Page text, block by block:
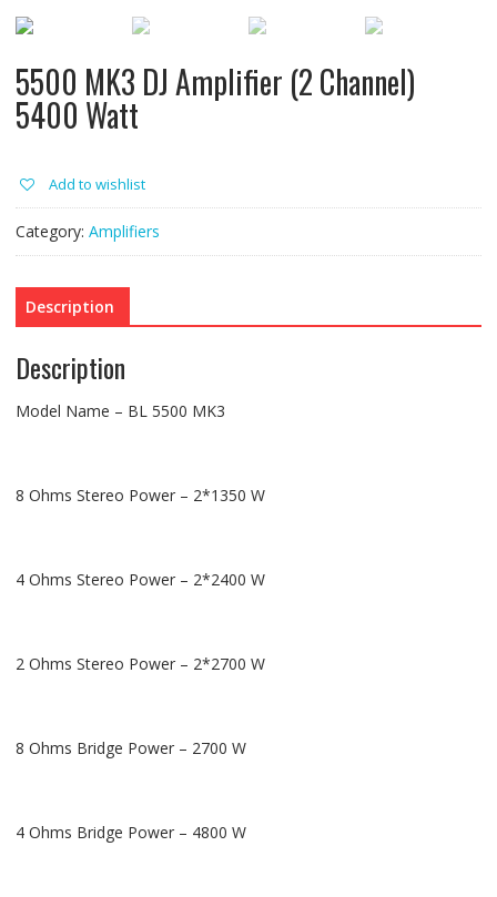
5500 MK3 DJ Amplifier (2 Channel)
5400 Watt
Add to wishlist
Category: Amplifiers
Description
Description
Model Name – BL 5500 MK3
8 Ohms Stereo Power – 2*1350 W
4 Ohms Stereo Power – 2*2400 W
2 Ohms Stereo Power – 2*2700 W
8 Ohms Bridge Power – 2700 W
4 Ohms Bridge Power – 4800 W